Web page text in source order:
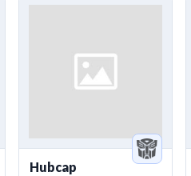
Hubcap